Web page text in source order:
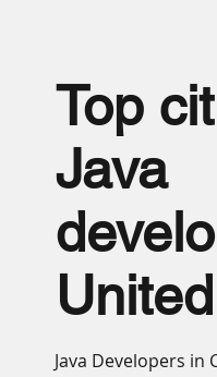
Top
Java
Java Developers in